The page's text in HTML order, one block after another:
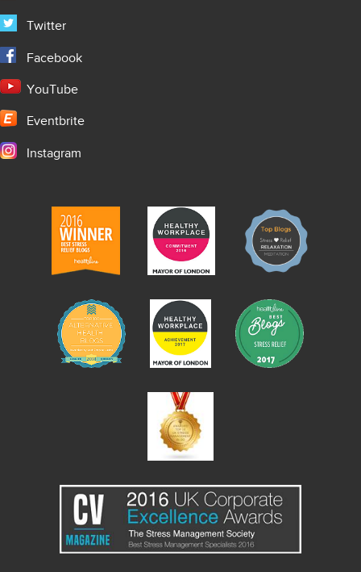
Twitter
Facebook
YouTube
Eventbrite
Instagram